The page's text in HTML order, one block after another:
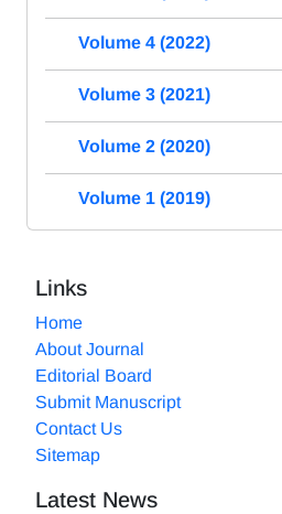
Volume 4 (2022)
Volume 3 (2021)
Volume 2 (2020)
Volume 1 (2019)
Links
Home
About Journal
Editorial Board
Submit Manuscript
Contact Us
Sitemap
Latest News